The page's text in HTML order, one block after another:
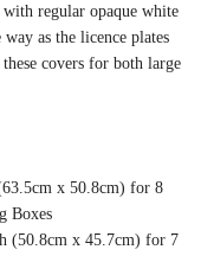
with regular opaque white
as the licence plates
covers for both large
x 50.8cm) for 8
Boxes
(50.8cm x 45.7cm) for 7